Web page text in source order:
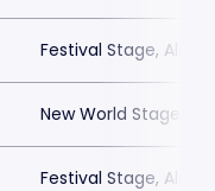
Festival Stage,
New World Stages -
Festival Stage,